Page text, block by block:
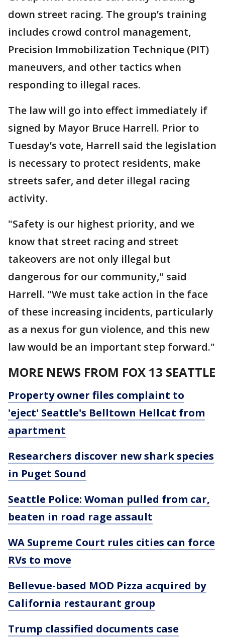
down street racing. The group’s training
includes crowd control management,
Precision Immobilization Technique (PIT)
maneuvers, and other tactics when
responding to illegal races.
The law will go into effect immediately if
signed by Mayor Bruce Harrell. Prior to
Tuesday’s vote, Harrell said the legislation
is necessary to protect residents, make
streets safer, and deter illegal racing
activity.
"Safety is our highest priority, and we
know that street racing and street
takeovers are not only illegal but
dangerous for our community," said
Harrell. "We must take action in the face
of these increasing incidents, particularly
as a nexus for gun violence, and this new
law would be an important step forward."
MORE NEWS FROM FOX 13 SEATTLE
Property owner files complaint to
'eject' Seattle's Belltown Hellcat from
apartment
Researchers discover new shark species
in Puget Sound
Seattle Police: Woman pulled from car,
beaten in road rage assault
WA Supreme Court rules cities can force
RVs to move
Bellevue-based MOD Pizza acquired by
California restaurant group
Trump classified documents case